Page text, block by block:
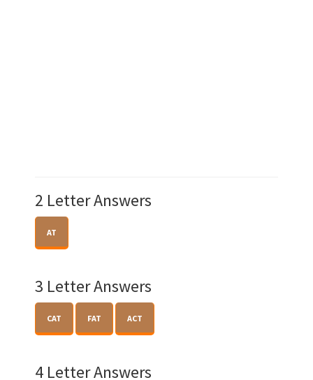
2 Letter Answers
AT
3 Letter Answers
CAT FAT ACT
4 Letter Answers